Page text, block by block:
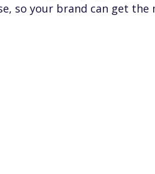
so your brand can get the